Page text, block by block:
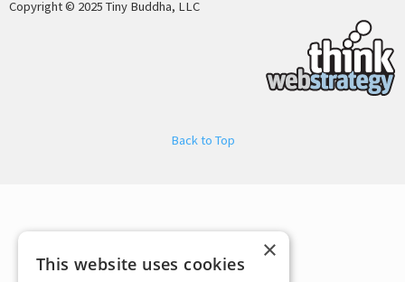
Copyright © 2025 Tiny Buddha, LLC
Back to Top
×
This website uses cookies